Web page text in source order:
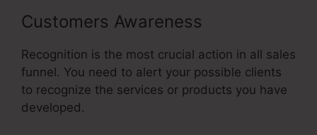
Customers Awareness
Recognition is the most crucial action in all sales
funnel. You need to alert your possible clients
to recognize the services or products you have
developed.